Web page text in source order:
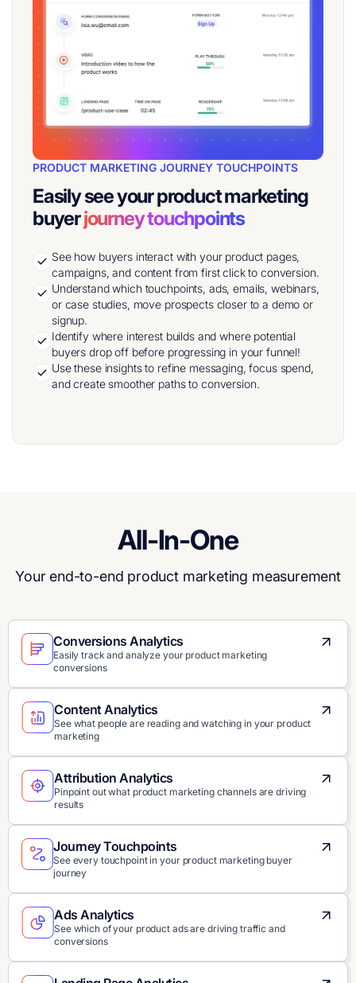
PRODUCT MARKETING JOURNEY TOUCHPOINTS
Easily see your product marketing
buyerjourney touchpoints
See how buyers interact with your product pages,
campaigns, and content from first click to conversion.
Understand which touchpoints, ads, emails, webinars,
or case studies, move prospects closer to a demo or
signup.
Identify where interest builds and where potential
buyers drop off before progressing in your funnel!
Use these insights to refine messaging, focus spend,
and create smoother paths to conversion.
All-In-One
Your end-to-end product marketing measurement
Conversions Analytics
Easily track and analyze your product marketing
conversions
Content Analytics
See what people are reading and watching in your product
marketing
Attribution Analytics
Pinpoint out what product marketing channels are driving
results
Journey Touchpoints
See every touchpoint in your product marketing buyer
journey
Ads Analytics
See which of your product ads are driving traffic and
conversions